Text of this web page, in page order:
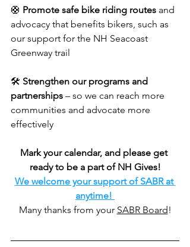
🛟 Promote safe bike riding routes and
advocacy that benefits bikers, such as
our support for the NH Seacoast
Greenway trail
🛠️ Strengthen our programs and
partnerships – so we can reach more
communities and advocate more
effectively
Mark your calendar, and please get
ready to be a part of NH Gives!
We welcome your support of SABR at
anytime!
Many thanks from your SABR Board!